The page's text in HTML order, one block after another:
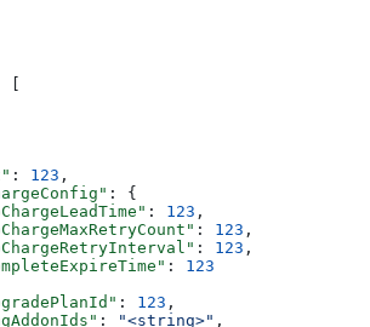
[
: 123 ,
: {
: 123 ,
: 123 ,
: 123 ,
: 123
: 123 ,
: "<string>" ,